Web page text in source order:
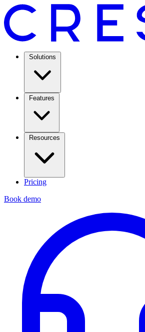
Solutions
Features
Resources
Pricing
Book demo